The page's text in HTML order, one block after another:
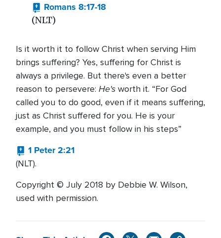
Romans 8:17-18
(NLT)
Is it worth it to follow Christ when serving Him
brings suffering? Yes, suffering for Christ is
always a privilege. But there's even a better
reason to persevere: He's worth it. “For God
called you to do good, even if it means suffering,
just as Christ suffered for you. He is your
example, and you must follow in his steps”
1 Peter 2:21
(NLT).
Copyright © July 2018 by Debbie W. Wilson,
used with permission.